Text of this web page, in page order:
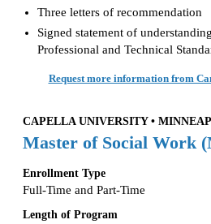
Three letters of recommendation
Signed statement of
Professional and Technical
Request more information from
CAPELLA UNIVERSITY •
Master of Social Work
Enrollment Type
Full-Time and Part-Time
Length of Program